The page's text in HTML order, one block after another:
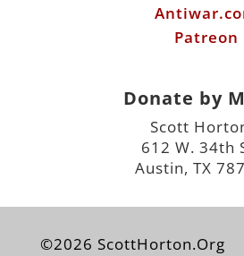
Patreon
Donate by
Scott
612 W. 34th
Austin, TX
©2026 ScottHorton.Org